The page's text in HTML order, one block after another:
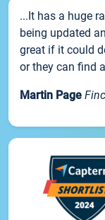
...It has a huge
being updated
great if it could
or they can find
Martin Page